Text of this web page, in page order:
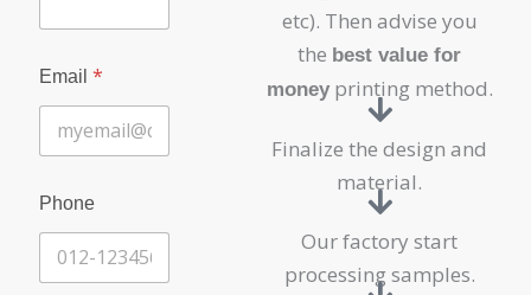
a
m
o
d
u
t
Email *
Phone
etc). Then advise you
the best value for
moneyprinting method.
Finalize the design and
material.
Our factory start
processing samples.